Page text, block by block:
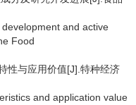
development and active
Food
性与应用价值[J].特种经济
and application value